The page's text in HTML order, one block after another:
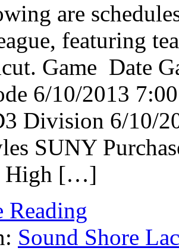
are
featuring
Game Date
6/10/2013
Division 6/10/
SUNY
High […]
Reading
Sound Shore